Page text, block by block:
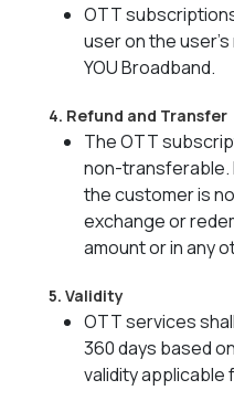
OTT
user on the
YOU Broadband.
4. Refund and Transfer
The OTT
non-transferable.
the customer is
exchange or
amount or in any
5. Validity
OTT services
360 days based
validity applicable